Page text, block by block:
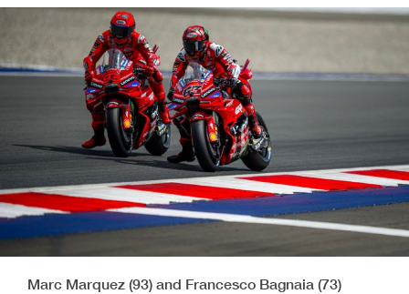
Marc Marquez (93) and Francesco Bagnaia (73)